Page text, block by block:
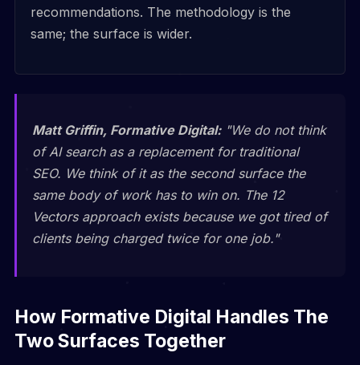
recommendations. The methodology is the
same; the surface is wider.
Matt Griffin, Formative Digital:"We do not think
of AI search as a replacement for traditional
SEO. We think of it as the second surface the
same body of work has to win on. The 12
Vectors approach exists because we got tired of
clients being charged twice for one job."
How Formative Digital Handles The
Two Surfaces Together